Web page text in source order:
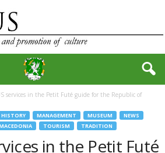
services in the Petit Futé guide for the Republic of
HISTORY MANAGEMENT MUSEUM
NEWS
TOURISM TRADITION
in the Petit Futé